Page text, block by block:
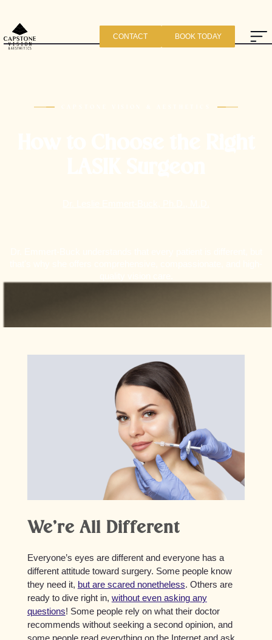
CONTACT BOOK TODAY
We’re All Different
Everyone’s eyes are different and everyone has a
different attitude toward surgery. Some people know
they need it, but are scared nonetheless. Others are
ready to dive right in, without even asking any
questions! Some people rely on what their doctor
recommends without seeking a second opinion, and
some people read everything on the Internet and ask